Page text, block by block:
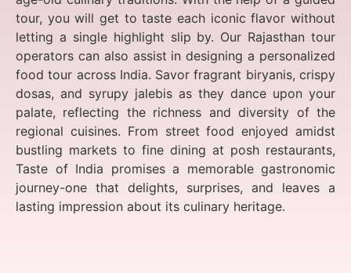
tour, you will get to taste each iconic flavor without
letting a single highlight slip by. Our Rajasthan tour
operators can also assist in designing a personalized
food tour across India. Savor fragrant biryanis, crispy
dosas, and syrupy jalebis as they dance upon your
palate, reflecting the richness and diversity of the
regional cuisines. From street food enjoyed amidst
bustling markets to fine dining at posh restaurants,
Taste of India promises a memorable gastronomic
journey-one that delights, surprises, and leaves a
lasting impression about its culinary heritage.